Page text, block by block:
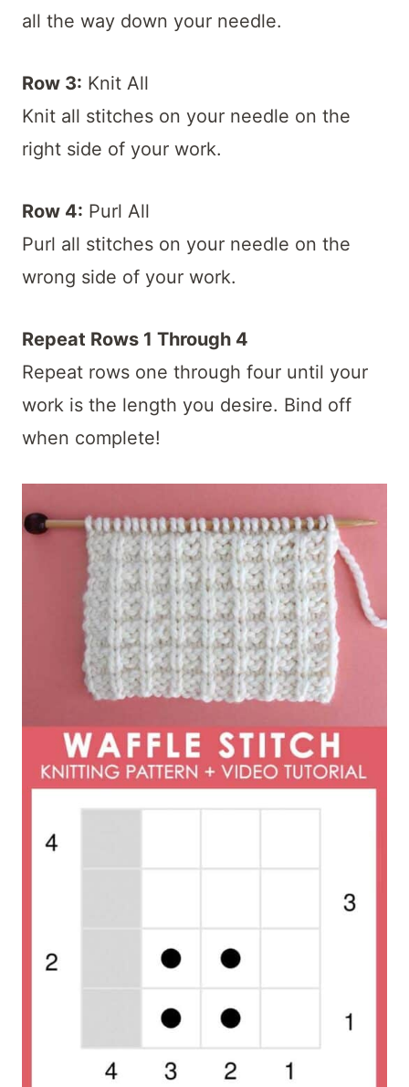
all the way down your needle.
Row 3: Knit All
Knit all stitches on your needle on the
right side of your work.
Row 4: Purl All
Purl all stitches on your needle on the
wrong side of your work.
Repeat Rows 1 Through 4
Repeat rows one through four until your
work is the length you desire. Bind off
when complete!